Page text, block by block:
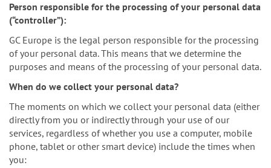
Person responsible for the processing of your personal data
(“controller”):
GC Europe is the legal person responsible for the processing
of your personal data. This means that we determine the
purposes and means of the processing of your personal data.
When do we collect your personal data?
The moments on which we collect your personal data (either
directly from you or indirectly through your use of our
services, regardless of whether you use a computer, mobile
phone, tablet or other smart device) include the times when
you: